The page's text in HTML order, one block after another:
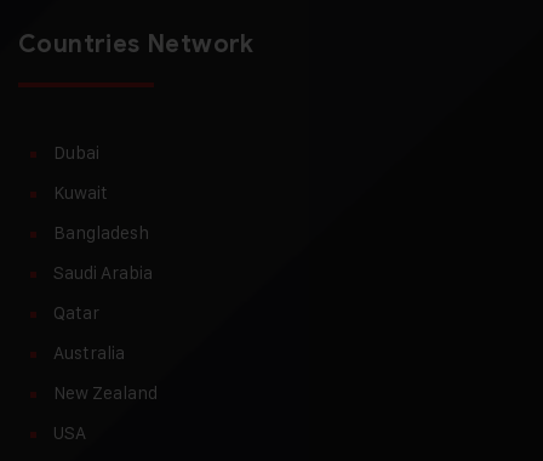
Countries Network
Dubai
Kuwait
Bangladesh
Saudi Arabia
Qatar
Australia
New Zealand
USA